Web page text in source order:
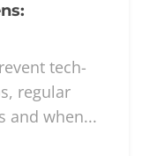
tech-
regular
and when...